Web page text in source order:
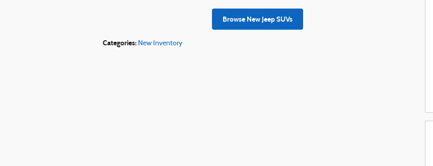
Browse New Jeep SUVs
Categories: New Inventory